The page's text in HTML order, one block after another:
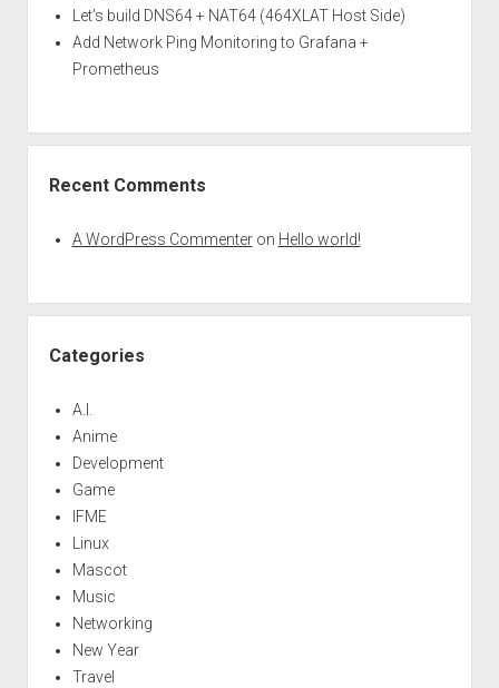
Let’s build DNS64 + NAT64 (464XLAT Host Side)
Add Network Ping Monitoring to Grafana +
Prometheus
Recent Comments
A WordPress Commenteron Hello world!
Categories
A.I.
Anime
Development
Game
IFME
Linux
Mascot
Music
Networking
New Year
Travel